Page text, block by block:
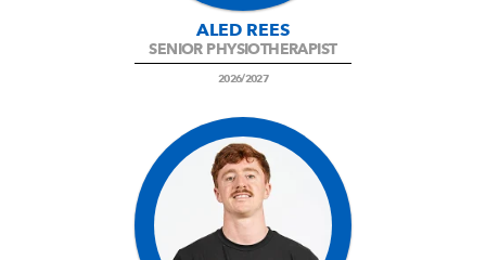
ALED REES
SENIOR PHYSIOTHERAPIST
2026/2027